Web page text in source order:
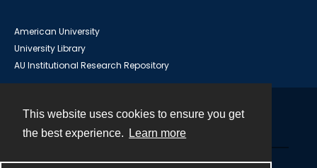
This website uses cookies to ensure you get
the best experience.
Learn more
American University
University Library
AU Institutional Research Repository